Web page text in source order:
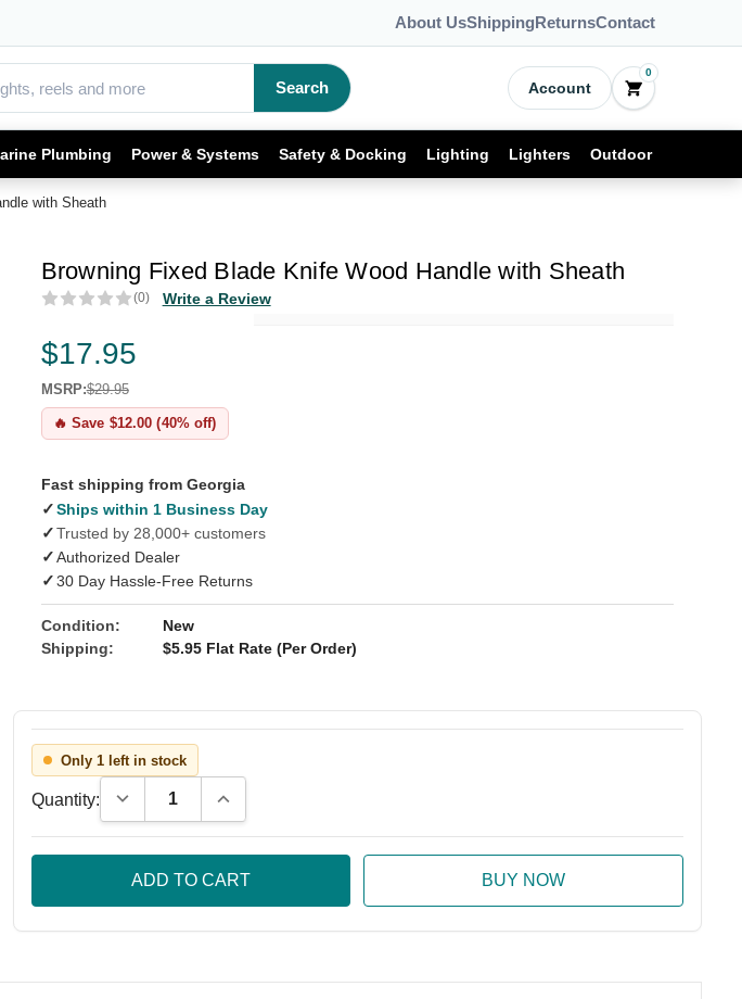
About UsShippingReturnsContact
Search Account
0
Plumbing Power & Systems Safety & Docking Lighting Lighters Outdoor
with Sheath
Browning Fixed Blade Knife Wood Handle with Sheath
(0) Write a Review
$17.95
MSRP:$29.95
🔥 Save $12.00 (40% off)
Fast shipping from Georgia
✓Ships within 1 Business Day
✓Trusted by 28,000+ customers
✓Authorized Dealer
✓30 Day Hassle-Free Returns
Condition:
New
Shipping:
$5.95 Flat Rate (Per Order)
Only 1 left in stock
Quantity: Decrease Quantity:Increase Quantity: